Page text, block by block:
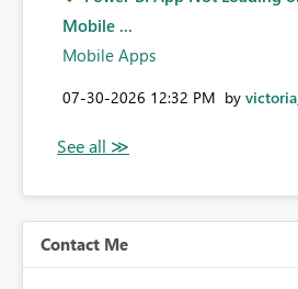
Mobile ...
Mobile Apps
‎07-30-2026 12:32 PM by
Contact Me